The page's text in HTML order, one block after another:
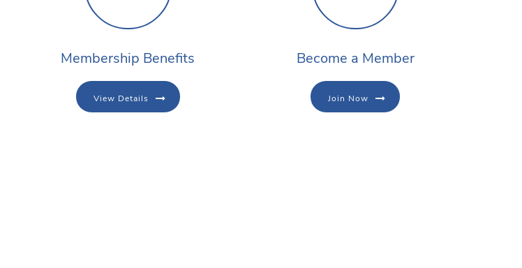
Membership Benefits
View Details
Become a Member
Join Now